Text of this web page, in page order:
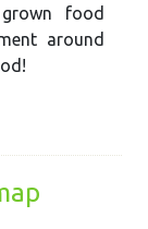
food
around